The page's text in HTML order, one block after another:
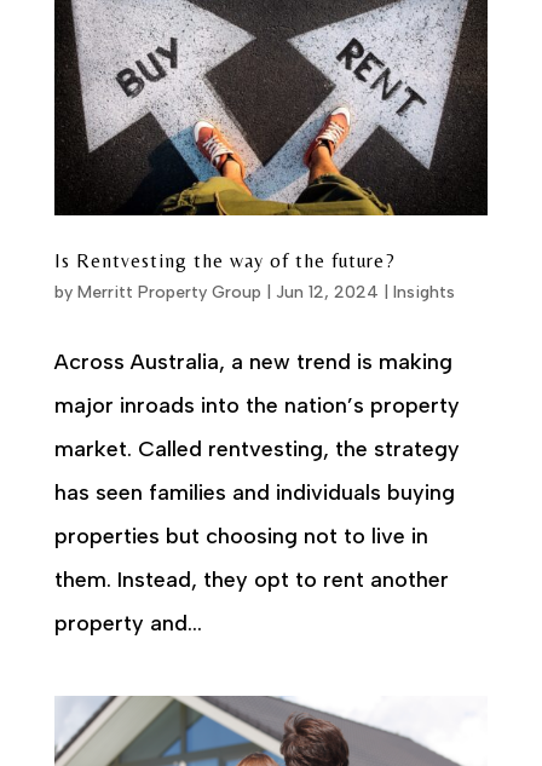
Is Rentvesting the way of the future?
by Merritt Property Group Jun 12, 2024 Insights
Across Australia, a new trend is making
major inroads into the nation’s property
market. Called rentvesting, the strategy
has seen families and individuals buying
properties but choosing not to live in
them. Instead, they opt to rent another
property and...